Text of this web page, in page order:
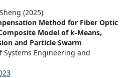
(2025)
Method for Fiber Optic
Model of k-Means,
and Particle Swarm
Systems Engineering and